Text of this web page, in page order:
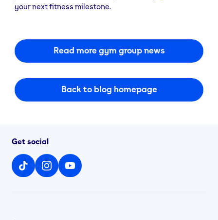
your next fitness milestone.
Read more gym group news
Back to blog homepage
Get social